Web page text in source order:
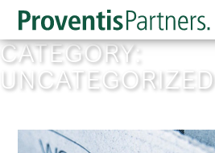
CATEGORY:
UNCATEGORIZED